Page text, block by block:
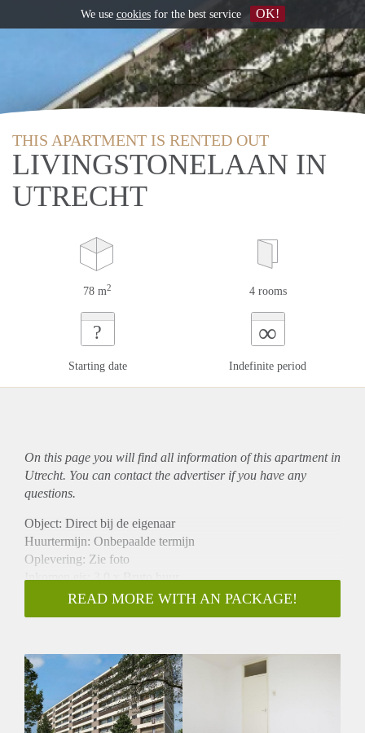
THIS APARTMENT IS RENTED OUT
LIVINGSTONELAAN IN
UTRECHT
78 m2 4 rooms
?
Starting date
∞
Indefinite period
On this page you will find all information of this apartmentin
Utrecht. You can contact the advertiser if you have any
questions.
Object: Direct bij de eigenaar
Huurtermijn: Onbepaalde termijn
Oplevering: Zie foto
Inkomen eis: 3,0 x Bruto huur
Garantiestelling mogelijk: Ja
Borg: 1 Maand
Huisdieren toegestaan: Afhankelijk van de Eigenaar
Huurtoeslag grens: Nee
Geschikt voor studenten: Afhankelijk van de Eigenaar
READ MORE WITH AN PACKAGE!
We use cookiesfor the best service OK!